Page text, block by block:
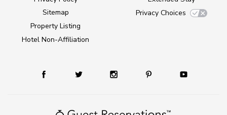
Sitemap
Property Listing
Hotel Non-Affiliation
Privacy Choices